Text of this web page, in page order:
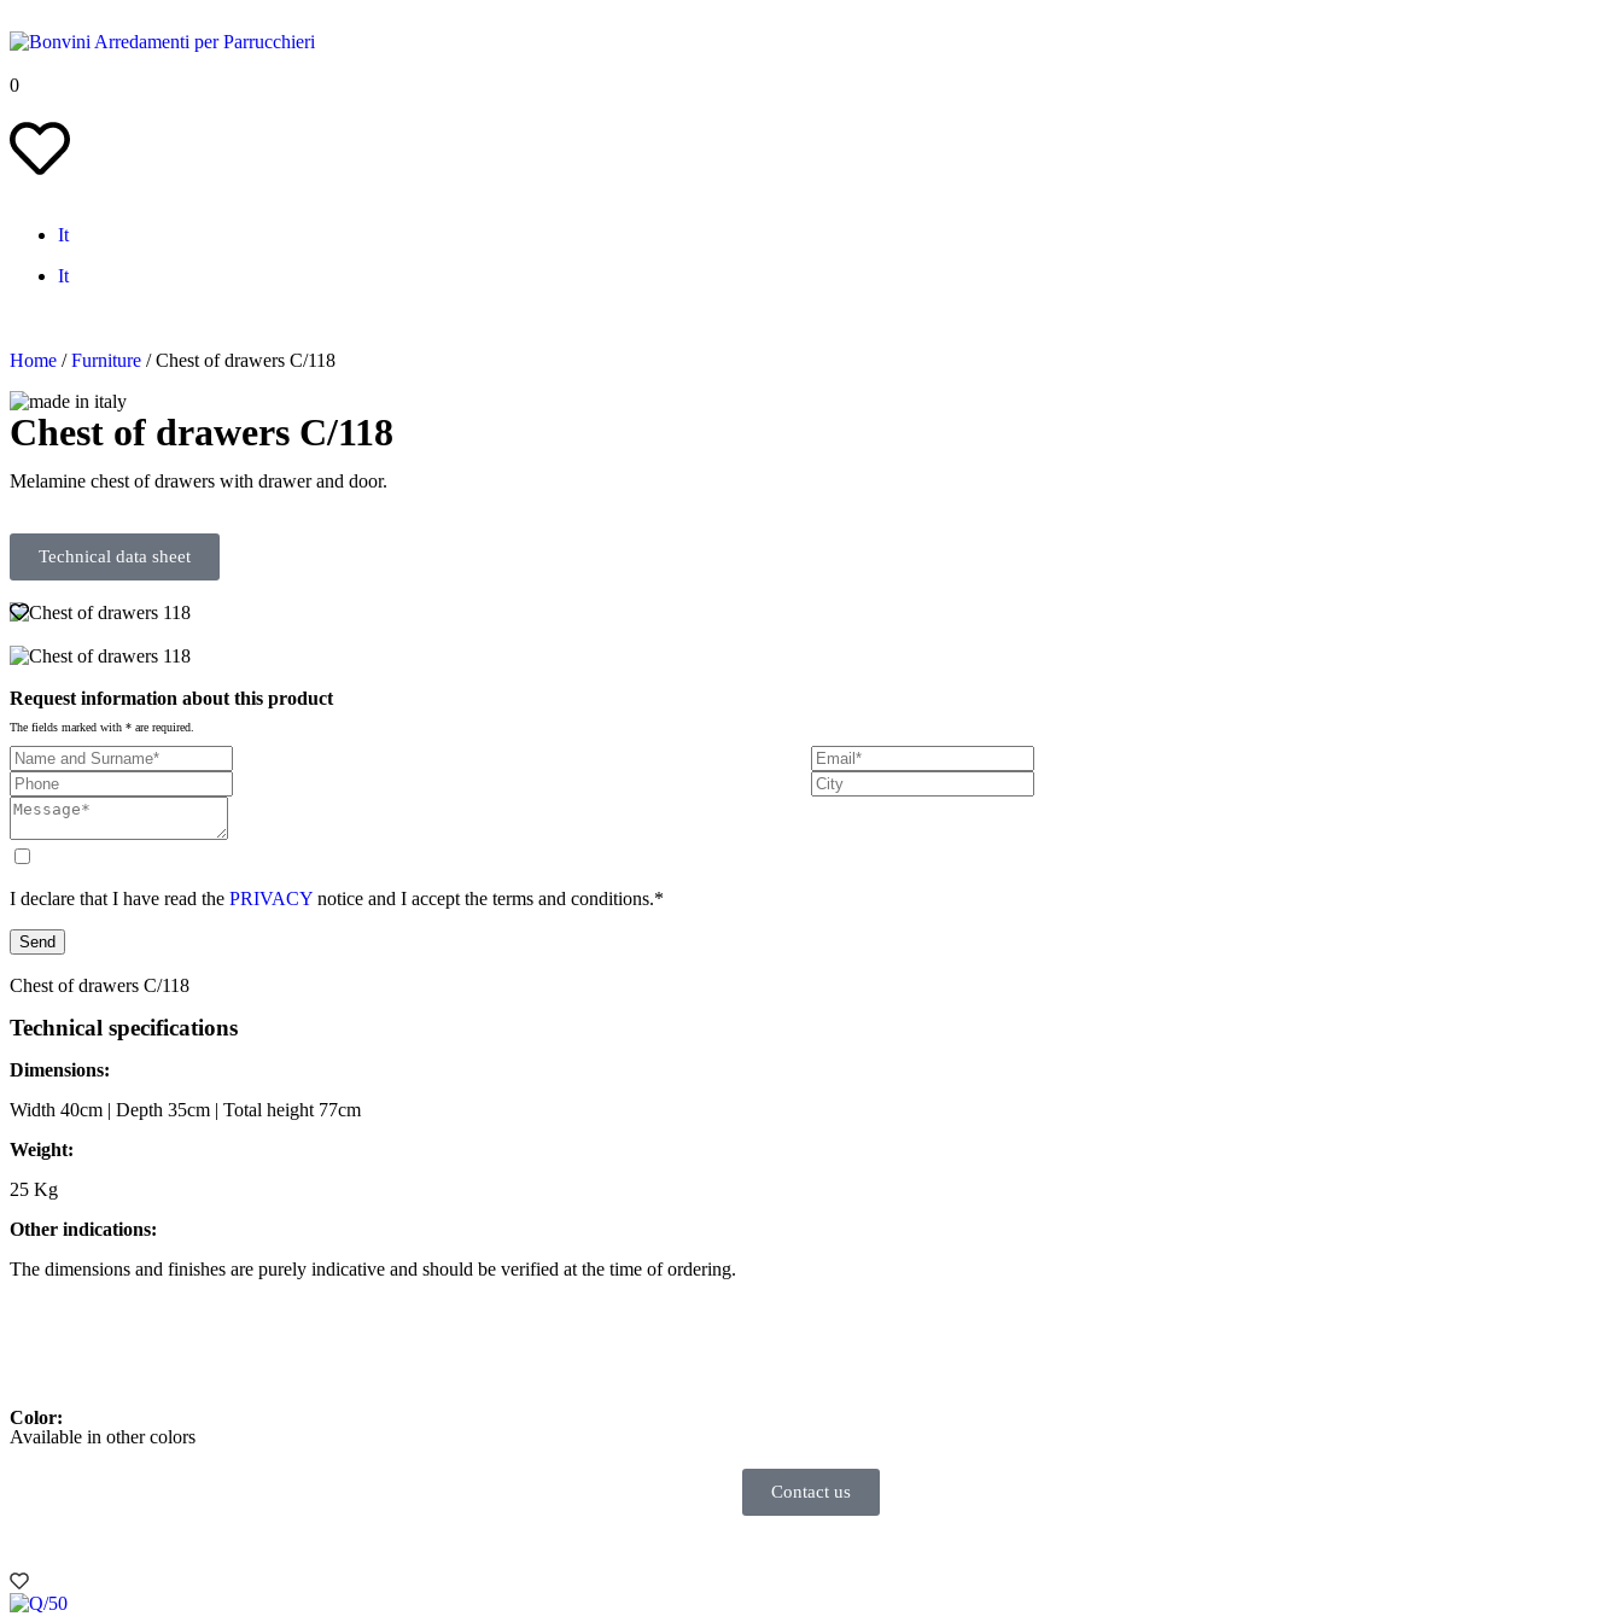
0
It
It
Home /Furniture / Chest of drawers C/118
Chest of drawers C/118
Melamine chest of drawers with drawer and door.
Technical data sheet
Request information about this product
The fields marked with * are required.
I declare that I have read the PRIVACY notice and I accept the terms and conditions.*
Send
Chest of drawers C/118
Technical specifications
Dimensions:
Width 40cm | Depth 35cm | Total height 77cm
Weight:
25 Kg
Other indications:
The dimensions and finishes are purely indicative and should be verified at the time of ordering.
Color:
Available in other colors
Contact us